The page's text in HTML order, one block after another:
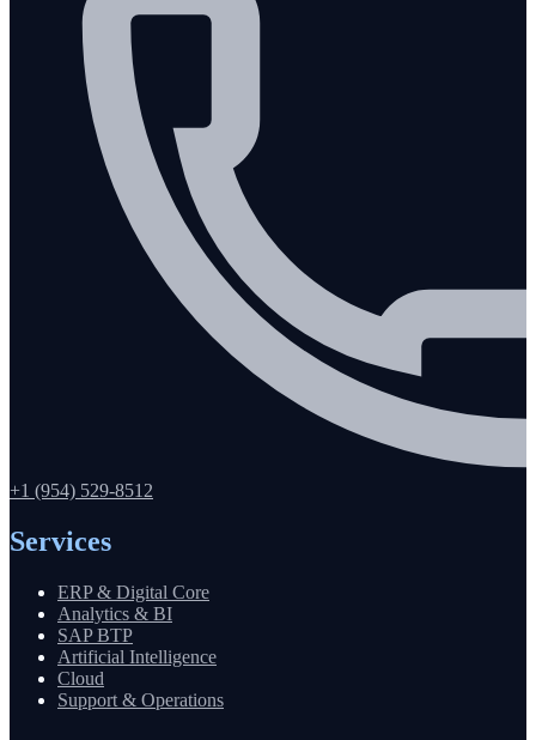
+1 (954) 529-8512
Services
ERP & Digital Core
Analytics & BI
SAP BTP
Artificial Intelligence
Cloud
Support & Operations